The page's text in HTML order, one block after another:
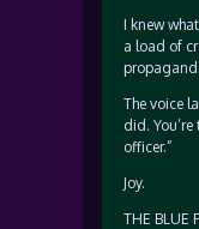
I knew
a load of
The voice
did.
officer.”
Joy.
THE BLUE